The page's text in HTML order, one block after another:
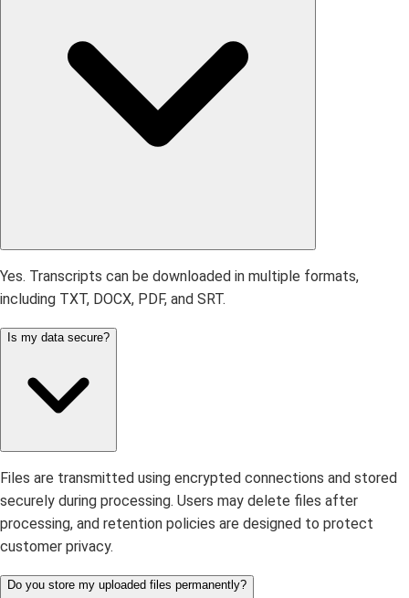
Yes. Transcripts can be downloaded in multiple formats,
including TXT, DOCX, PDF, and SRT.
Is my data secure?
Files are transmitted using encrypted connections and stored
securely during processing. Users may delete files after
processing, and retention policies are designed to protect
customer privacy.
Do you store my uploaded files permanently?